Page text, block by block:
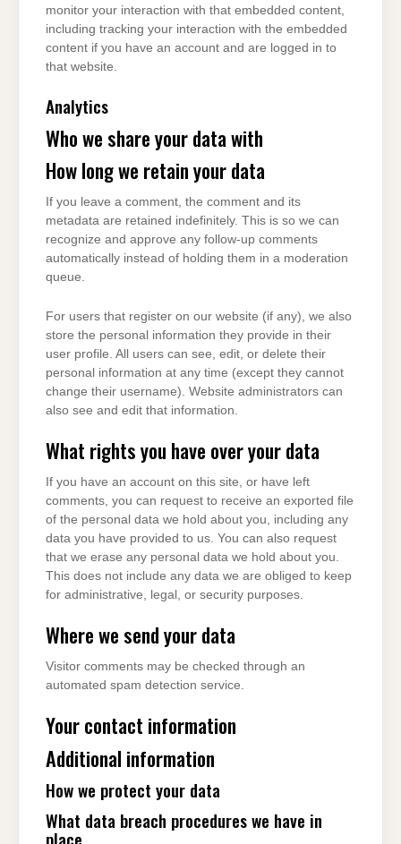
monitor your interaction with that embedded content,
including tracking your interaction with the embedded
content if you have an account and are logged in to
that website.
Analytics
Who we share your data with
How long we retain your data
If you leave a comment, the comment and its
metadata are retained indefinitely. This is so we can
recognize and approve any follow-up comments
automatically instead of holding them in a moderation
queue.
For users that register on our website (if any), we also
store the personal information they provide in their
user profile. All users can see, edit, or delete their
personal information at any time (except they cannot
change their username). Website administrators can
also see and edit that information.
What rights you have over your data
If you have an account on this site, or have left
comments, you can request to receive an exported file
of the personal data we hold about you, including any
data you have provided to us. You can also request
that we erase any personal data we hold about you.
This does not include any data we are obliged to keep
for administrative, legal, or security purposes.
Where we send your data
Visitor comments may be checked through an
automated spam detection service.
Your contact information
Additional information
How we protect your data
What data breach procedures we have in